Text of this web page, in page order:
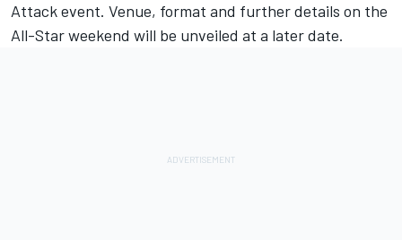
Attack event. Venue, format and further details on the
All-Star weekend will be unveiled at a later date.